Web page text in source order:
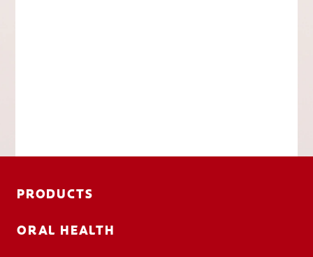
PRODUCTS
ORAL HEALTH